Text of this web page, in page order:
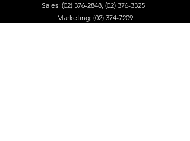
Sales: (02) 376-2848, (02) 376-3325
Marketing: (02) 374-7209